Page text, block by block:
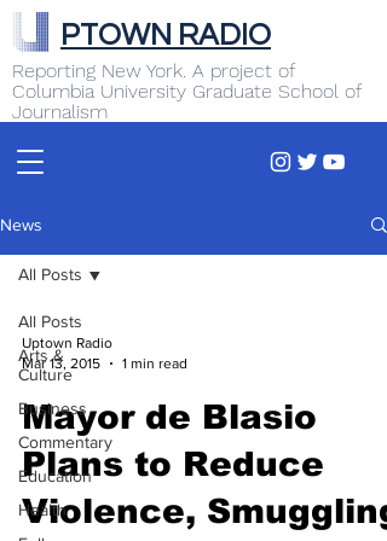
Reporting New York. A project of
Columbia University Graduate School of
Journalism
PTOWN RADIO
News
All Posts
Arts &
Culture
Business
Commentary
Education
Health
All Posts
Uptown Radio
Mar 13, 2015
1 min read
Mayor de Blasio
Plans to Reduce
Violence, Smuggling